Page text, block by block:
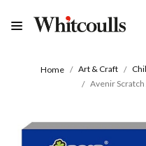
Home Art & Craft
Avenir